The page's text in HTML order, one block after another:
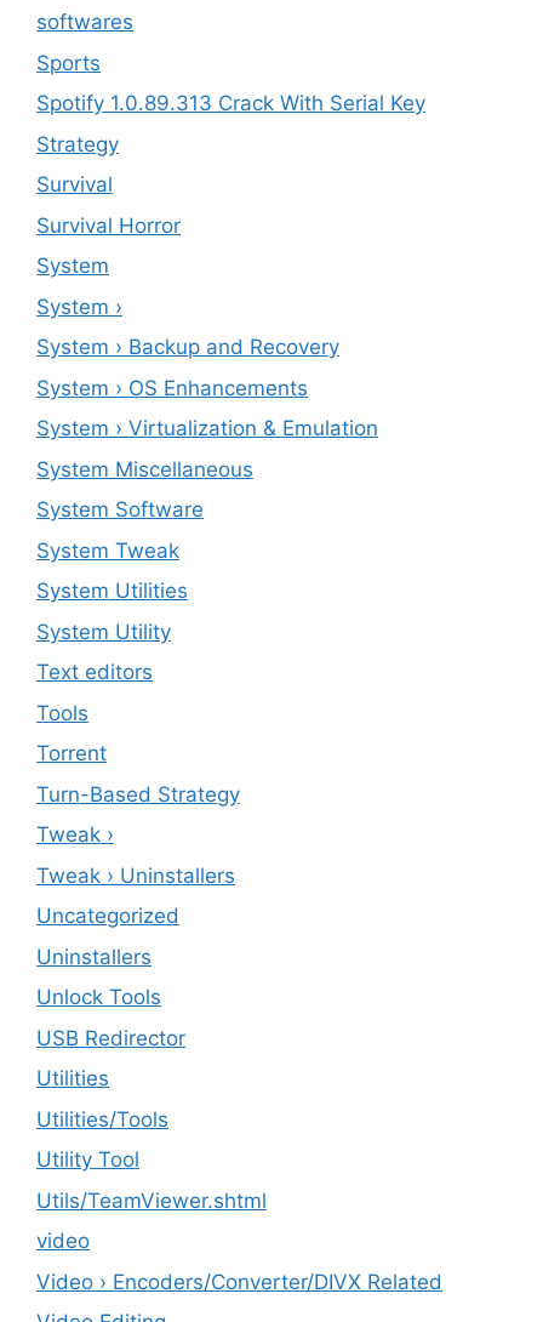
softwares
Sports
Spotify 1.0.89.313 Crack With Serial Key
Strategy
Survival
Survival Horror
System
System ›
System › Backup and Recovery
System › OS Enhancements
System › Virtualization & Emulation
System Miscellaneous
System Software
System Tweak
System Utilities
System Utility
Text editors
Tools
Torrent
Turn-Based Strategy
Tweak ›
Tweak › Uninstallers
Uncategorized
Uninstallers
Unlock Tools
USB Redirector
Utilities
‎Utilities/Tools
Utility Tool
Utils/TeamViewer.shtml
video
Video › Encoders/Converter/DIVX Related